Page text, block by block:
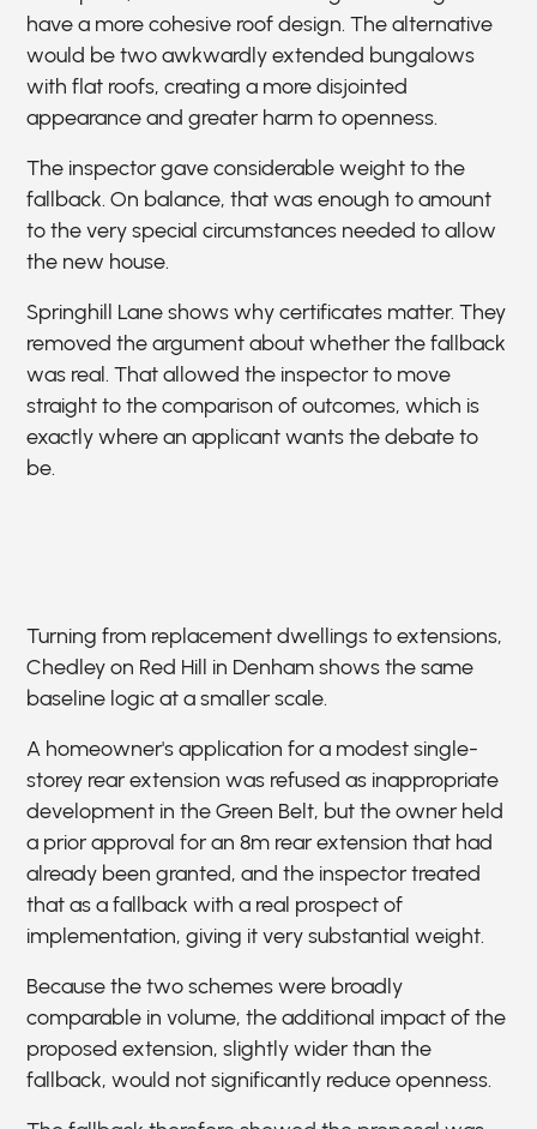
have a more cohesive roof design. The alternative
would be two awkwardly extended bungalows
with flat roofs, creating a more disjointed
appearance and greater harm to openness.
The inspector gave considerable weight to the
fallback. On balance, that was enough to amount
to the very special circumstances needed to allow
the new house.
Springhill Lane shows why certificates matter. They
removed the argument about whether the fallback
was real. That allowed the inspector to move
straight to the comparison of outcomes, which is
exactly where an applicant wants the debate to
be.
Turning from replacement dwellings to extensions,
Chedley on Red Hill in Denham shows the same
baseline logic at a smaller scale.
A homeowner's application for a modest single-
storey rear extension was refused as inappropriate
development in the Green Belt, but the owner held
a prior approval for an 8m rear extension that had
already been granted, and the inspector treated
that as a fallback with a real prospect of
implementation, giving it very substantial weight.
Because the two schemes were broadly
comparable in volume, the additional impact of the
proposed extension, slightly wider than the
fallback, would not significantly reduce openness.